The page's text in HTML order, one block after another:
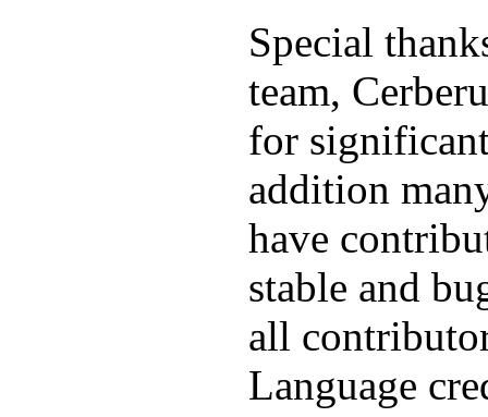
Special
team,
for
addition
have
stable and
all
Language